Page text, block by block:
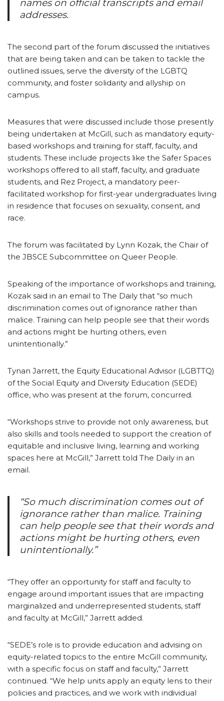
names on official transcripts and email
addresses.
The second part of the forum discussed the initiatives
that are being taken and can be taken to tackle the
outlined issues, serve the diversity of the LGBTQ
community, and foster solidarity and allyship on
campus.
Measures that were discussed include those presently
being undertaken at McGill, such as mandatory equity-
based workshops and training for staff, faculty, and
students. These include projects like the Safer Spaces
workshops offered to all staff, faculty, and graduate
students, and Rez Project, a mandatory peer-
facilitated workshop for first-year undergraduates living
in residence that focuses on sexuality, consent, and
race.
The forum was facilitated by Lynn Kozak, the Chair of
the JBSCE Subcommittee on Queer People.
Speaking of the importance of workshops and training,
Kozak said in an email to The Daily that “so much
discrimination comes out of ignorance rather than
malice. Training can help people see that their words
and actions might be hurting others, even
unintentionally.”
Tynan Jarrett, the Equity Educational Advisor (LGBTTQ)
of the Social Equity and Diversity Education (SEDE)
office, who was present at the forum, concurred.
“Workshops strive to provide not only awareness, but
also skills and tools needed to support the creation of
equitable and inclusive living, learning and working
spaces here at McGill,” Jarrett told The Daily in an
email.
“So much discrimination comes out of
ignorance rather than malice. Training
can help people see that their words and
actions might be hurting others, even
unintentionally.”
“They offer an opportunity for staff and faculty to
engage around important issues that are impacting
marginalized and underrepresented students, staff
and faculty at McGill,” Jarrett added.
“SEDE’s role is to provide education and advising on
equity-related topics to the entire McGill community,
with a specific focus on staff and faculty,” Jarrett
continued. “We help units apply an equity lens to their
policies and practices, and we work with individual